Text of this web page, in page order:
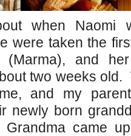
when Naomi
were taken the
and her
two weeks old.
and my
newly born
Grandma came